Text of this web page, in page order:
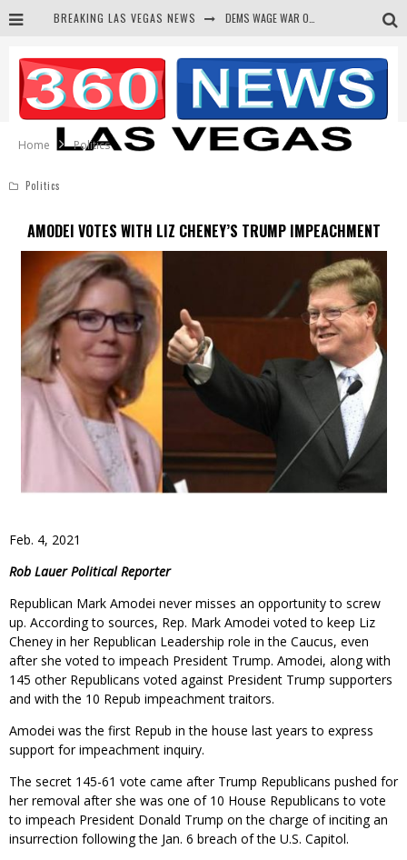
BREAKING LAS VEGAS NEWS
BARS & TAVERNS LAWSUIT GET SCREWED BY COURT
CORRUPT CANNIZZARO RECEIVED SECRET SOROS FUNNELED CASH
Home
Politics
Politics
AMODEI VOTES WITH LIZ CHENEY’S TRUMP IMPEACHMENT
Feb. 4, 2021
Rob Lauer Political Reporter
Republican Mark Amodei never misses an opportunity to screw
up. According to sources, Rep. Mark Amodei voted to keep Liz
Cheney in her Republican Leadership role in the Caucus, even
after she voted to impeach President Trump. Amodei, along with
145 other Republicans voted against President Trump supporters
and with the 10 Repub impeachment traitors.
Amodei was the first Repub in the house last years to express
support for impeachment inquiry.
The secret 145-61 vote came after Trump Republicans pushed for
her removal after she was one of 10 House Republicans to vote
to impeach President Donald Trump on the charge of inciting an
insurrection following the Jan. 6 breach of the U.S. Capitol.